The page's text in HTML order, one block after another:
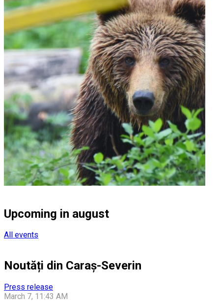
Upcoming in august
All events
Noutăți din Caraș-Severin
Press release
March 7, 11:43 AM